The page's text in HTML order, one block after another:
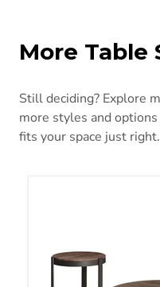
More Table
Still deciding? Explore
more styles and
fits your space just right.